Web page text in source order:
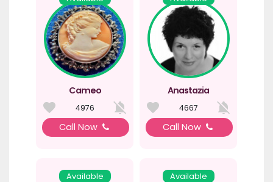
Cameo
4976
Call Now
Anastazia
4667
Call Now
Available Available